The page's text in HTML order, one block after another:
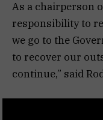
As a chairperson
responsibility to
we go to the
to recover our
continue,” said